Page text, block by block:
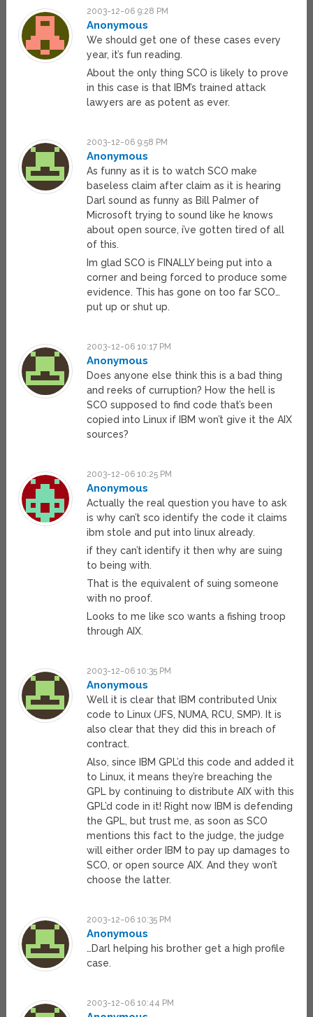
2003-12-06 9:28 PM
Anonymous
We should get one of these cases every
year, it’s fun reading.
About the only thing SCO is likely to prove
in this case is that IBM’s trained attack
lawyers are as potent as ever.
2003-12-06 9:58 PM
Anonymous
As funny as it is to watch SCO make
baseless claim after claim as it is hearing
Darl sound as funny as Bill Palmer of
Microsoft trying to sound like he knows
about open source, i’ve gotten tired of all
of this.
Im glad SCO is FINALLY being put into a
corner and being forced to produce some
evidence. This has gone on too far SCO…
put up or shut up.
2003-12-06 10:17 PM
Anonymous
Does anyone else think this is a bad thing
and reeks of curruption? How the hell is
SCO supposed to find code that’s been
copied into Linux if IBM won’t give it the AIX
sources?
2003-12-06 10:25 PM
Anonymous
Actually the real question you have to ask
is why can’t sco identify the code it claims
ibm stole and put into linux already.
if they can’t identify it then why are suing
to being with.
That is the equivalent of suing someone
with no proof.
Looks to me like sco wants a fishing troop
through AIX.
2003-12-06 10:35 PM
Anonymous
Well it is clear that IBM contributed Unix
code to Linux (JFS, NUMA, RCU, SMP). It is
also clear that they did this in breach of
contract.
Also, since IBM GPL’d this code and added it
to Linux, it means they’re breaching the
GPL by continuing to distribute AIX with this
GPL’d code in it! Right now IBM is defending
the GPL, but trust me, as soon as SCO
mentions this fact to the judge, the judge
will either order IBM to pay up damages to
SCO, or open source AIX. And they won’t
choose the latter.
2003-12-06 10:35 PM
Anonymous
…Darl helping his brother get a high profile
case.
2003-12-06 10:44 PM